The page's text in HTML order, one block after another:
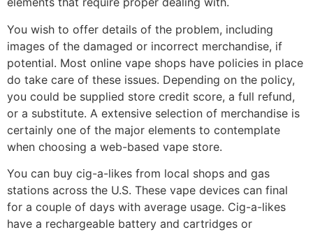
You wish to offer details of the problem, including
images of the damaged or incorrect merchandise, if
potential. Most online vape shops have policies in place
do take care of these issues. Depending on the policy,
you could be supplied store credit score, a full refund,
or a substitute. A extensive selection of merchandise is
certainly one of the major elements to contemplate
when choosing a web-based vape store.
You can buy cig-a-likes from local shops and gas
stations across the U.S. These vape devices can final
for a couple of days with average usage. Cig-a-likes
have a rechargeable battery and cartridges or